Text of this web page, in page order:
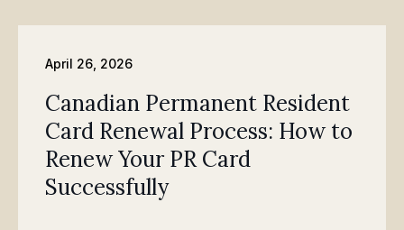
April 26, 2026
Canadian Permanent Resident
Card Renewal Process: How to
Renew Your PR Card
Successfully